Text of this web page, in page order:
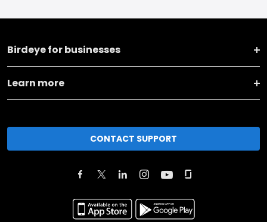
Birdeye for businesses
Learn more
CONTACT SUPPORT